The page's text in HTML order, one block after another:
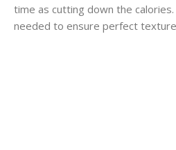
time as cutting down the
needed to ensure perfect